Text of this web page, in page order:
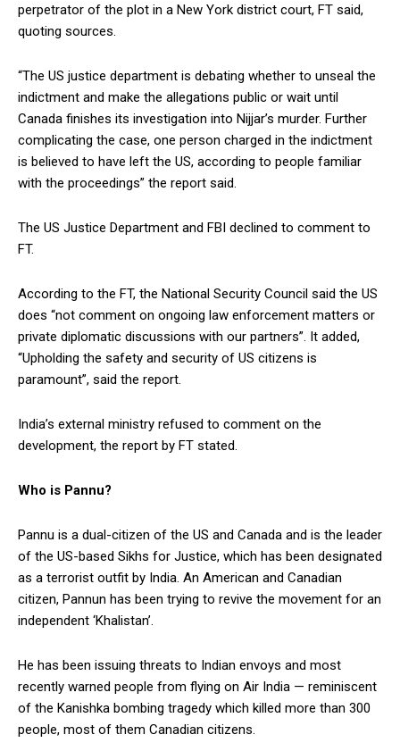
perpetrator of the plot in a New York district court, FT said,
quoting sources.
“The US justice department is debating whether to unseal the
indictment and make the allegations public or wait until
Canada finishes its investigation into Nijjar’s murder. Further
complicating the case, one person charged in the indictment
is believed to have left the US, according to people familiar
with the proceedings” the report said.
The US Justice Department and FBI declined to comment to
FT.
According to the FT, the National Security Council said the US
does “not comment on ongoing law enforcement matters or
private diplomatic discussions with our partners”. It added,
“Upholding the safety and security of US citizens is
paramount”, said the report.
India’s external ministry refused to comment on the
development, the report by FT stated.
Who is Pannu?
Pannu is a dual-citizen of the US and Canada and is the leader
of the US-based Sikhs for Justice, which has been designated
as a terrorist outfit by India. An American and Canadian
citizen, Pannun has been trying to revive the movement for an
independent ‘Khalistan’.
He has been issuing threats to Indian envoys and most
recently warned people from flying on Air India — reminiscent
of the Kanishka bombing tragedy which killed more than 300
people, most of them Canadian citizens.